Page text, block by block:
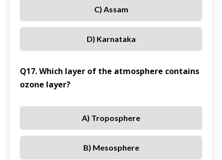
C) Assam
D) Karnataka
Q17. Which layer of the atmosphere contains
ozone layer?
A) Troposphere
B) Mesosphere